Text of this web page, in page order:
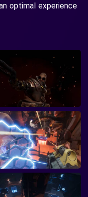
optimal experience